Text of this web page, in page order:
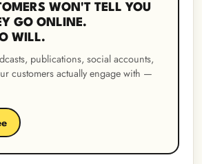
WON'T TELL YOU
GO ONLINE.
WILL.
publications, social accounts,
customers actually engage with —